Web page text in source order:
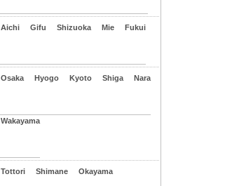
Aichi Gifu Shizuoka Mie Fukui
Osaka Hyogo Kyoto Shiga Nara
Wakayama
Tottori Shimane Okayama